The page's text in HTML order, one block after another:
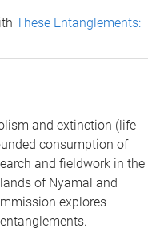
These Entanglements:
and extinction (life
consumption of
and fieldwork in the
of Nyamal and
explores